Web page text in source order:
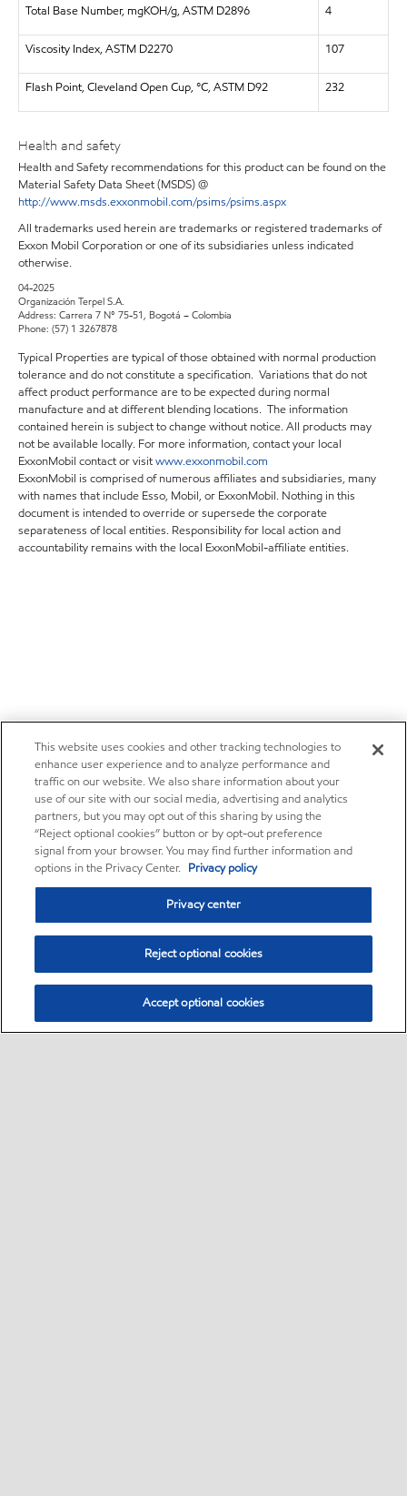
Total Base Number, mgKOH/g, ASTM D2896 4
Viscosity Index, ASTM D2270 107
Flash Point, Cleveland Open Cup, °C, ASTM D92 232
Health and safety
Health and Safety recommendations for this product can be found on the
Material Safety Data Sheet (MSDS) @
http://www.msds.exxonmobil.com/psims/psims.aspx
All trademarks used herein are trademarks or registered trademarks of
Exxon Mobil Corporation or one of its subsidiaries unless indicated
otherwise.
04-2025
Organización Terpel S.A.
Address: Carrera 7 N° 75-51, Bogotá – Colombia
Phone: (57) 1 3267878
Typical Properties are typical of those obtained with normal production
tolerance and do not constitute a specification. Variations that do not
affect product performance are to be expected during normal
manufacture and at different blending locations. The information
contained herein is subject to change without notice. All products may
not be available locally. For more information, contact your local
ExxonMobil contact or visitwww.exxonmobil.com
ExxonMobil is comprised of numerous affiliates and subsidiaries, many
with names that include Esso, Mobil, or ExxonMobil. Nothing in this
document is intended to override or supersede the corporate
separateness of local entities. Responsibility for local action and
accountability remains with the local ExxonMobil-affiliate entities.
This website uses cookies and other tracking technologies to
enhance user experience and to analyze performance and
traffic on our website. We also share information about your
use of our site with our social media, advertising and analytics
partners, but you may opt out of this sharing by using the
“Reject optional cookies” button or by opt-out preference
signal from your browser. You may find further information and
options in the Privacy Center. Privacy policy
Privacy center
Reject optional cookies
Accept optional cookies